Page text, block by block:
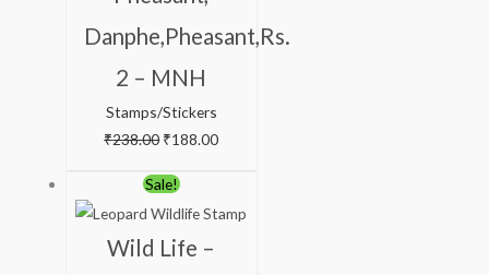
Danphe,Pheasant,Rs.
2 – MNH
Stamps/Stickers
₹238.00 ₹188.00
Sale!
Wild Life –
Original
price
was:
price